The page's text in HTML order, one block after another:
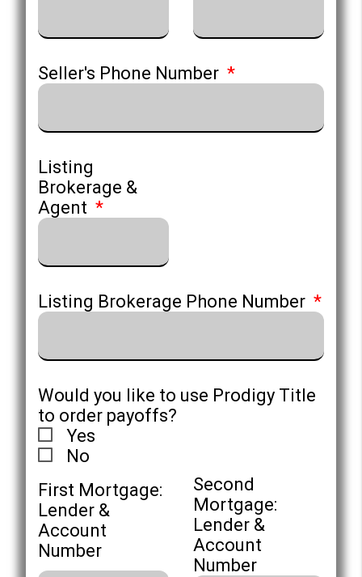
Seller's Phone Number
Listing
Brokerage &
Agent
Listing Brokerage Phone Number
Would you like to use Prodigy Title
to order payoffs?
Yes
No
First Mortgage:
Lender &
Account
Number
Second
Mortgage:
Lender &
Account
Number